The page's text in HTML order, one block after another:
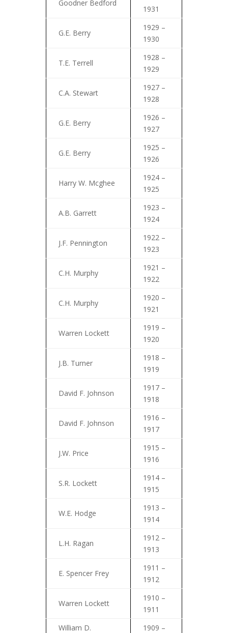
Goodner Bedford
1931
G.E. Berry
1929 –
1930
T.E. Terrell
1928 –
1929
C.A. Stewart
1927 –
1928
G.E. Berry
1926 –
1927
G.E. Berry
1925 –
1926
Harry W. Mcghee
1924 –
1925
A.B. Garrett
1923 –
1924
J.F. Pennington
1922 –
1923
C.H. Murphy
1921 –
1922
C.H. Murphy
1920 –
1921
Warren Lockett
1919 –
1920
J.B. Turner
1918 –
1919
David F. Johnson
1917 –
1918
David F. Johnson
1916 –
1917
J.W. Price
1915 –
1916
S.R. Lockett
1914 –
1915
W.E. Hodge
1913 –
1914
L.H. Ragan
1912 –
1913
E. Spencer Frey
1911 –
1912
Warren Lockett
1910 –
1911
William D.
1909 –